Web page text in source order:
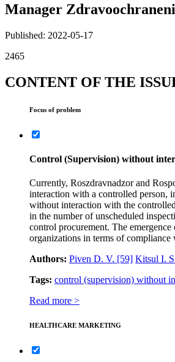
Manager
Published: 2022-05-17
2465
CONTENT OF THE
Focus of problem
Control (Supervision) without
Currently, Roszdravnadzor and
interaction with a controlled person,
without interaction with the
in the number of unscheduled
control procurement. The
organizations in terms of
Authors: Piven D. V. [59] Kitsul I.
Tags: control (supervision) without
Read more >
HEALTHCARE MARKETING